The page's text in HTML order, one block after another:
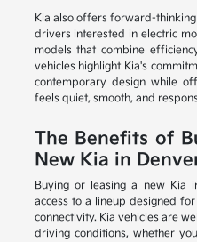
Kia also offers forward-
drivers interested in electric
models that combine
vehicles highlight Kia's
contemporary design while
feels quiet, smooth, and
The Benefits of
New Kia in
Buying or leasing a new Kia
access to a lineup designed
connectivity. Kia vehicles are
driving conditions, whether